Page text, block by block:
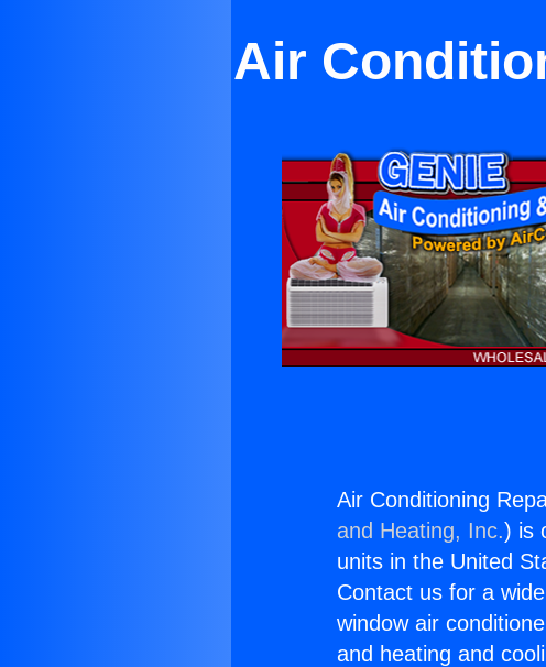
Air
Air Conditioning
and Heating, Inc.) is
units in the United
Contact us for a
window air
and heating and